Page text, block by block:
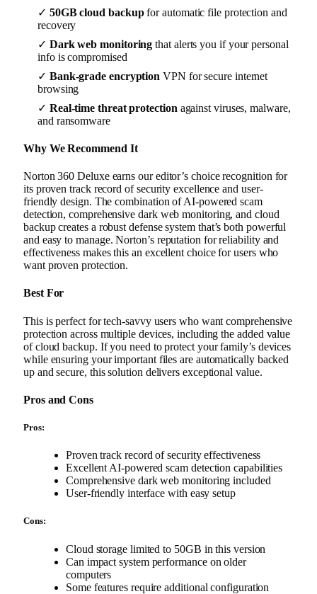
✓ 50GB cloud backupfor automatic file protection and
recovery
✓ Dark web monitoring that alerts you if your personal
info is compromised
✓ Bank-grade encryption VPN for secure internet
browsing
✓ Real-time threat protection against viruses, malware,
and ransomware
Why We Recommend It
Norton 360 Deluxe earns our editor’s choice recognition for
its proven track record of security excellence and user-
friendly design. The combination of AI-powered scam
detection, comprehensive dark web monitoring, and cloud
backup creates a robust defense system that’s both powerful
and easy to manage. Norton’s reputation for reliability and
effectiveness makes this an excellent choice for users who
want proven protection.
Best For
This is perfect for tech-savvy users who want comprehensive
protection across multiple devices, including the added value
of cloud backup. If you need to protect your family’s devices
while ensuring your important files are automatically backed
up and secure, this solution delivers exceptional value.
Pros and Cons
Pros:
Proven track record of security effectiveness
Excellent AI-powered scam detection capabilities
Comprehensive dark web monitoring included
User-friendly interface with easy setup
Cons:
Cloud storage limited to 50GB in this version
Can impact system performance on older
computers
Some features require additional configuration